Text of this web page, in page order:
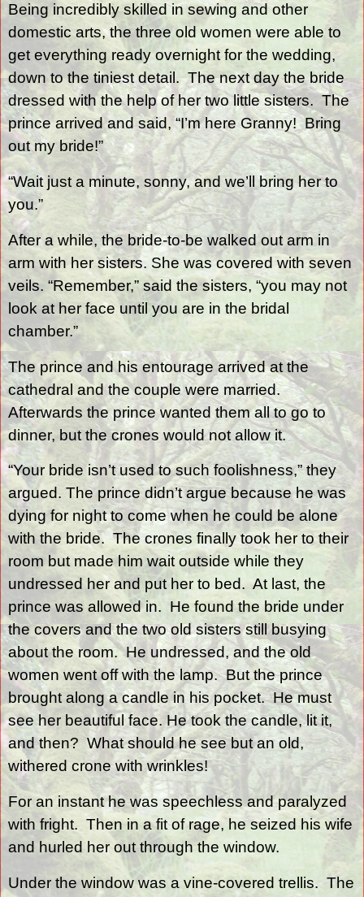
Being incredibly skilled in sewing and other
domestic arts, the three old women were able to
get everything ready overnight for the wedding,
down to the tiniest detail. The next day the bride
dressed with the help of her two little sisters. The
prince arrived and said, “I’m here Granny! Bring
out my bride!”
“Wait just a minute, sonny, and we’ll bring her to
you.”
After a while, the bride-to-be walked out arm in
arm with her sisters. She was covered with seven
veils. “Remember,” said the sisters, “you may not
look at her face until you are in the bridal
chamber.”
The prince and his entourage arrived at the
cathedral and the couple were married.
Afterwards the prince wanted them all to go to
dinner, but the crones would not allow it.
“Your bride isn’t used to such foolishness,” they
argued. The prince didn’t argue because he was
dying for night to come when he could be alone
with the bride. The crones finally took her to their
room but made him wait outside while they
undressed her and put her to bed. At last, the
prince was allowed in. He found the bride under
the covers and the two old sisters still busying
about the room. He undressed, and the old
women went off with the lamp. But the prince
brought along a candle in his pocket. He must
see her beautiful face. He took the candle, lit it,
and then? What should he see but an old,
withered crone with wrinkles!
For an instant he was speechless and paralyzed
with fright. Then in a fit of rage, he seized his wife
and hurled her out through the window.
Under the window was a vine-covered trellis. The